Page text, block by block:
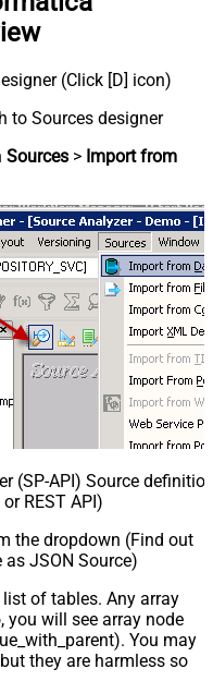
(Click [D] icon)
to Sources designer
Sources > Import from
(SP-API) Source
REST API)
the dropdown (Find out
as JSON Source)
of tables. Any array
you will see array node
You may
they are harmless so